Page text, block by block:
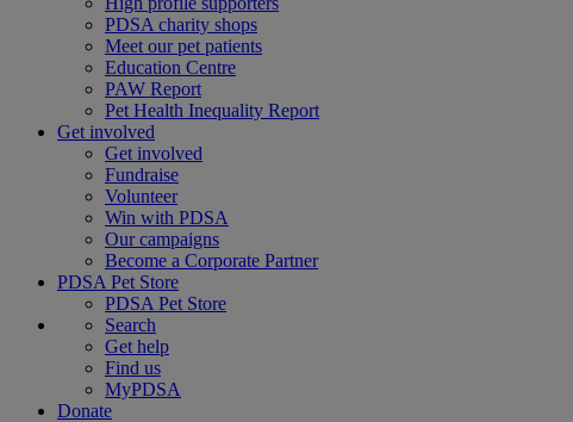
PDSA charity shops
Meet our pet patients
Education Centre
PAW Report
Pet Health Inequality Report
Get involved
Get involved
Fundraise
Volunteer
Win with PDSA
Our campaigns
Become a Corporate Partner
PDSA Pet Store
PDSA Pet Store
Search
Get help
Find us
MyPDSA
Donate